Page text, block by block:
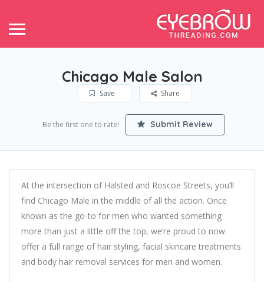
Chicago Male Salon
Save Share
Be the first one to rate! Submit Review
At the intersection of Halsted and Roscoe Streets, you’ll
find Chicago Male in the middle of all the action. Once
known as the go-to for men who wanted something
more than just a little off the top, we’re proud to now
offer a full range of hair styling, facial skincare treatments
and body hair removal services for men and women.